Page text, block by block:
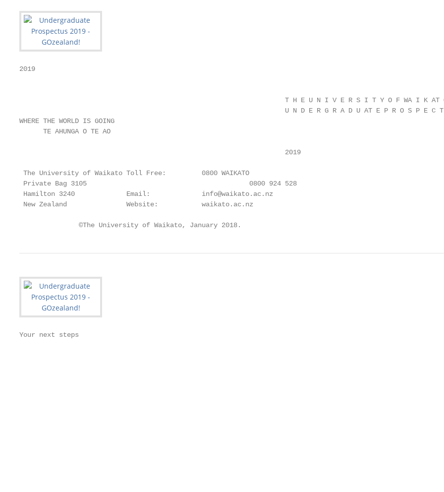
2019
T H E U N I V E R S I T Y O F WA I K AT
U N D E R G R A D U AT E P R O S P E C
WHERE THE WORLD IS GOING
      TE AHUNGA O TE AO
                                                                   2019
The University of Waikato Toll Free:         0800 WAIKATO
Private Bag 3105 		                          0800 924 528
Hamilton 3240             Email:             info@waikato.ac.nz
New Zealand               Website:           waikato.ac.nz
               ©The University of Waikato, January 2018.
Your next steps